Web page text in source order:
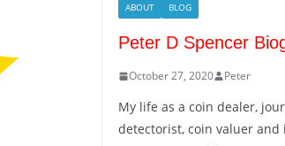
ABOUT BLOG
Peter D Spencer
October 27, 2020 Peter
My life as a coin dealer,
detectorist, coin valuer